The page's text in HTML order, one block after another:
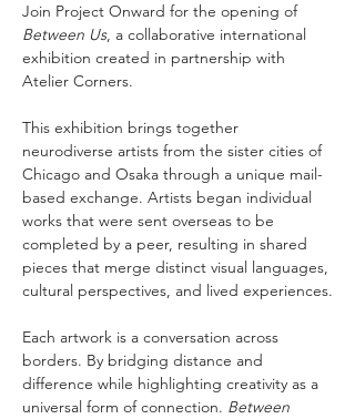
Join Project Onward for the opening of
Between Us, a collaborative international
exhibition created in partnership with
Atelier Corners.
This exhibition brings together
neurodiverse artists from the sister cities of
Chicago and Osaka through a unique mail-
based exchange. Artists began individual
works that were sent overseas to be
completed by a peer, resulting in shared
pieces that merge distinct visual languages,
cultural perspectives, and lived experiences.
Each artwork is a conversation across
borders. By bridging distance and
difference while highlighting creativity as a
universal form of connection. Between